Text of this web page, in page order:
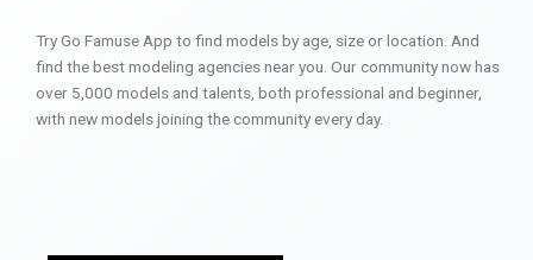
Try Go Famuse App to find models by age, size or location. And
find the best modeling agencies near you. Our community now has
over 5,000 models and talents, both professional and beginner,
with new models joining the community every day.